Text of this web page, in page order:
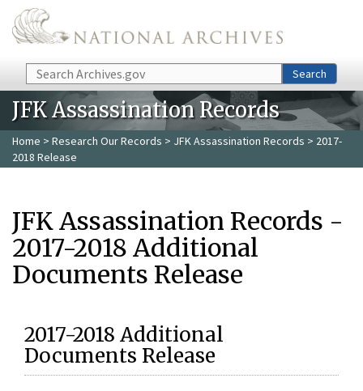
Skip to main content
Search Search
JFK Assassination Records
Home > Research Our Records > JFK Assassination Records > 2017-
2018 Release
JFK Assassination Records -
2017-2018 Additional
Documents Release
2017-2018 Additional
Documents Release